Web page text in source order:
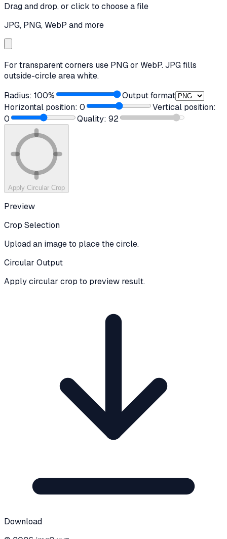
Drag and drop, or click to choose a file
JPG, PNG, WebP and more
For transparent corners use PNG or WebP. JPG fills
outside-circle area white.
Radius: 100%
Output format
Horizontal position: 0
Vertical position:
0
Quality: 92
Apply Circular Crop
Preview
Crop Selection
Upload an image to place the circle.
Circular Output
Apply circular crop to preview result.
Download